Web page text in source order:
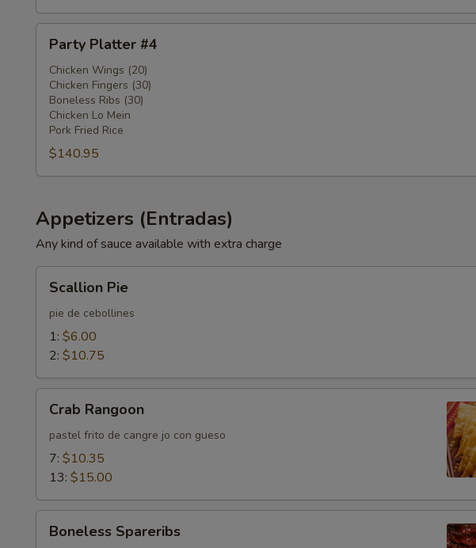
Platter
#4
Party Platter #4
Chicken Wings (20)
Chicken Fingers (30)
Boneless Ribs (30)
Chicken Lo Mein
Pork Fried Rice
$140.95
Appetizers (Entradas)
Any kind of sauce available with extra charge
PieScallion Pie
pie de cebollines
1: $6.00
2: $10.75
Rangoon
Crab Rangoon
pastel frito de cangre jo con gueso
7: $10.35
13: $15.00
Spareribs
Boneless Spareribs